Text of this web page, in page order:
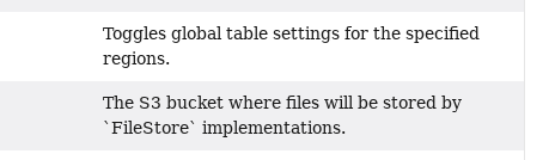
Toggles global table settings for the specified
regions.
The S3 bucket where files will be stored by
`FileStore` implementations.